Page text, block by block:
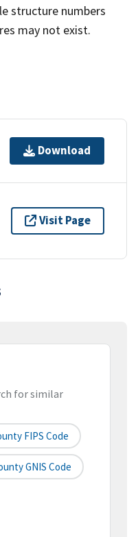
structure numbers
may not exist.
Download
Visit Page
for similar
FIPS Code
GNIS Code